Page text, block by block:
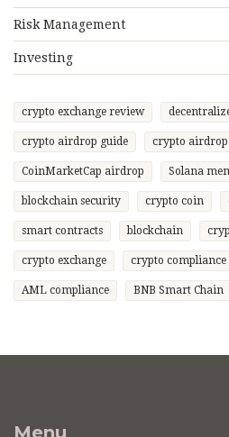
Risk Management
Investing
crypto exchange review
crypto airdrop guide crypto airdrop
CoinMarketCap airdrop Solana
blockchain security crypto coin
smart contracts blockchain
crypto exchange crypto compliance
AML compliance BNB Smart Chain
Menu